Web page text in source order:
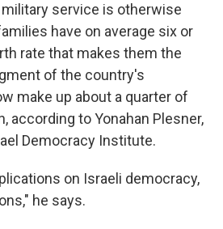
service is otherwise
have on average six or
rate that makes them the
of the country's
make up about a quarter of
according to Yonahan Plesner,
Democracy Institute.
on Israeli democracy,
he says.